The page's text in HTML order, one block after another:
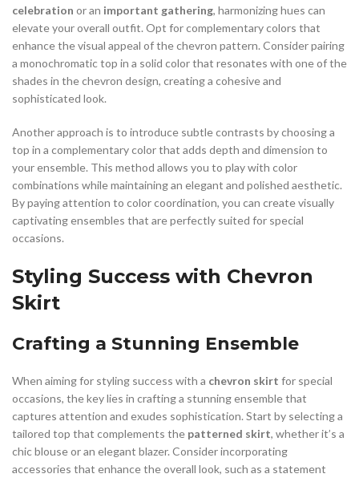
celebration or an important gathering, harmonizing hues can
elevate your overall outfit. Opt for complementary colors that
enhance the visual appeal of the chevron pattern. Consider pairing
a monochromatic top in a solid color that resonates with one of the
shades in the chevron design, creating a cohesive and
sophisticated look.
Another approach is to introduce subtle contrasts by choosing a
top in a complementary color that adds depth and dimension to
your ensemble. This method allows you to play with color
combinations while maintaining an elegant and polished aesthetic.
By paying attention to color coordination, you can create visually
captivating ensembles that are perfectly suited for special
occasions.
Styling Success with Chevron
Skirt
Crafting a Stunning Ensemble
When aiming for styling success with a chevron skirt for special
occasions, the key lies in crafting a stunning ensemble that
captures attention and exudes sophistication. Start by selecting a
tailored top that complements the patterned skirt, whether it’s a
chic blouse or an elegant blazer. Consider incorporating
accessories that enhance the overall look, such as a statement